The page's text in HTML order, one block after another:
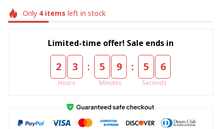
Only 4items left in stock
Limited-time offer! Sale ends in
2 3
Hours
: 5 9
Minutes
: 5 6
Seconds